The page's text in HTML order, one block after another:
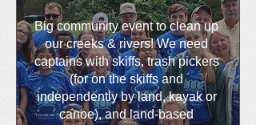
Big community event to clean up
our creeks & rivers! We need
captains with skiffs, trash pickers
(for on the skiffs and
independently by land, kayak or
canoe), and land-based